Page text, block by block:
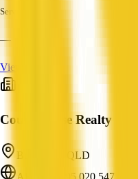
Services
—
View Profile
Court House Realty
Bungalow, QLD
ABN: 62 595 020 547